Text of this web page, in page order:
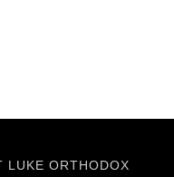
LUKE ORTHODOX